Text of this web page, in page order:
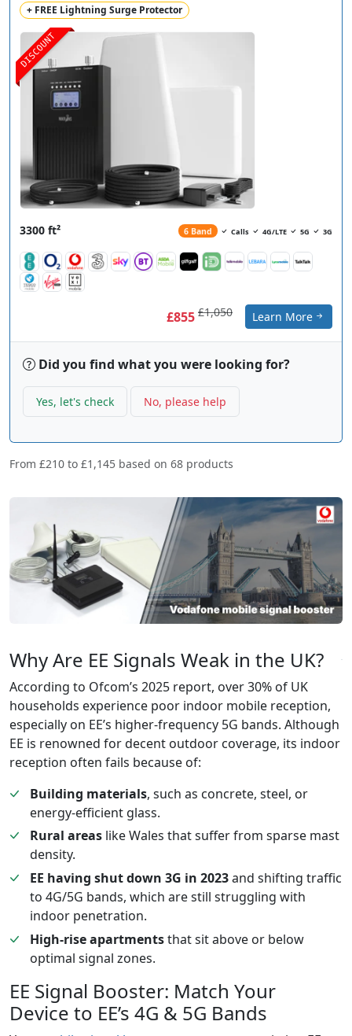
DISCOUNT
+ FREE Lightning Surge Protector
3300 ft² 6 Band Calls 4G/LTE 5G 3G
£855 £1,050 Learn More
Did you find what you were looking for?
Yes, let's check No, please help
From £210 to £1,145 based on 68 products
Why Are EE Signals Weak in the UK?
According to Ofcom’s 2025 report, over 30% of UK
households experience poor indoor mobile reception,
especially on EE’s higher-frequency 5G bands. Although
EE is renowned for decent outdoor coverage, its indoor
reception often fails because of:
Building materials, such as concrete, steel, or
energy-efficient glass.
Rural areaslike Wales that suffer from sparse mast
density.
EE having shut down 3G in 2023and shifting traffic
to 4G/5G bands, which are still struggling with
indoor penetration.
High-rise apartmentsthat sit above or below
optimal signal zones.
EE Signal Booster: Match Your
Device to EE’s 4G & 5G Bands